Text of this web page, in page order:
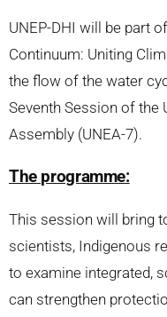
UNEP-DHI will be part
Continuum: Uniting
the flow of the water
Seventh Session of the
Assembly (UNEA-7).
The programme:
This session will bring
scientists, Indigenous
to examine integrated,
can strengthen